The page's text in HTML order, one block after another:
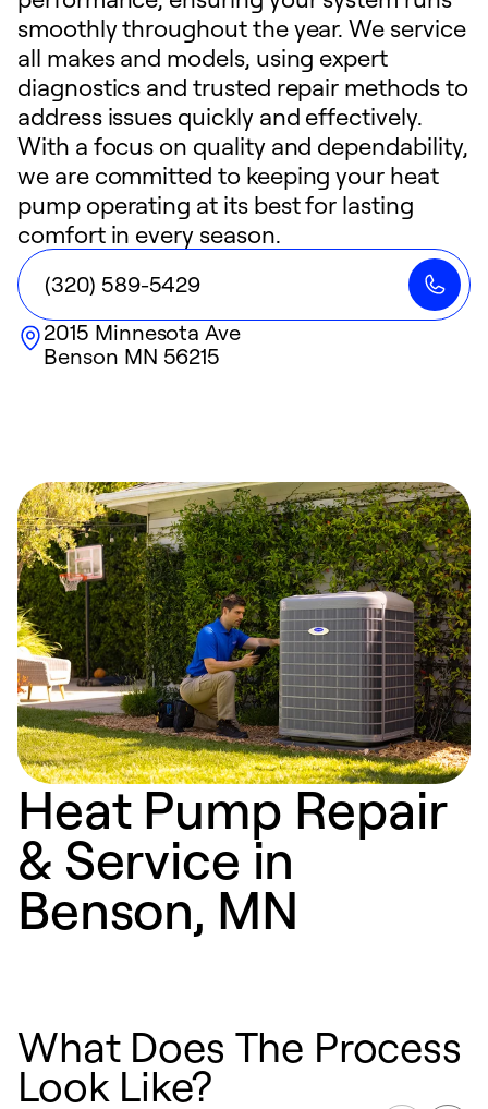
smoothly throughout the year. We service
all makes and models, using expert
diagnostics and trusted repair methods to
address issues quickly and effectively.
With a focus on quality and dependability,
we are committed to keeping your heat
pump operating at its best for lasting
comfort in every season.
(320) 589-5429
2015 Minnesota Ave
Benson MN 56215
Heat Pump Repair
& Service in
Benson, MN
What Does The Process
Look Like?